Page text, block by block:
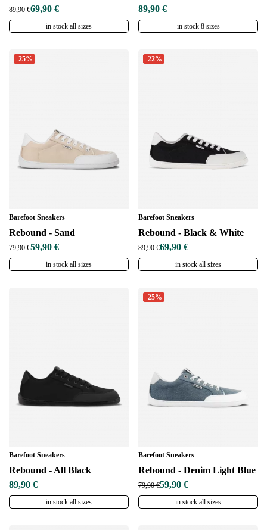
89,90 €69,90 €
in stock all sizes
89,90 €
in stock 8 sizes
-25%
Barefoot Sneakers
Rebound - Sand
79,90 €59,90 €
in stock all sizes
-22%
Barefoot Sneakers
Rebound - Black & White
89,90 €69,90 €
in stock all sizes
Barefoot Sneakers
Rebound - All Black
89,90 €
in stock all sizes
-25%
Barefoot Sneakers
Rebound - Denim Light Blue
79,90 €59,90 €
in stock all sizes